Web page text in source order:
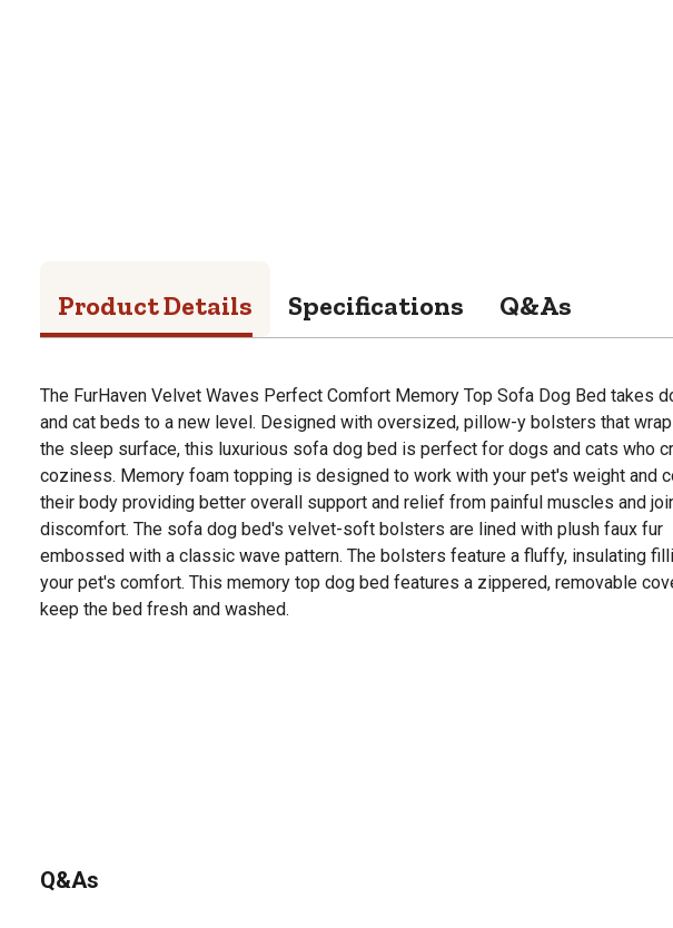
Product Details Specifications Q&As
The FurHaven Velvet Waves Perfect Comfort Memory Top Sofa Dog Bed takes
and cat beds to a new level. Designed with oversized, pillow-y bolsters that
the sleep surface, this luxurious sofa dog bed is perfect for dogs and cats who
coziness. Memory foam topping is designed to work with your pet's weight and
their body providing better overall support and relief from painful muscles and
discomfort. The sofa dog bed's velvet-soft bolsters are lined with plush faux fur
embossed with a classic wave pattern. The bolsters feature a fluffy, insulating
your pet's comfort. This memory top dog bed features a zippered, removable
keep the bed fresh and washed.
Q&As